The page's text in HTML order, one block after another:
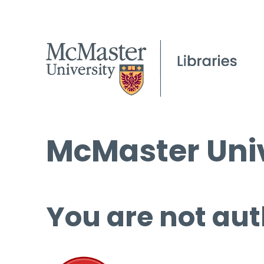
McMaster
You are not